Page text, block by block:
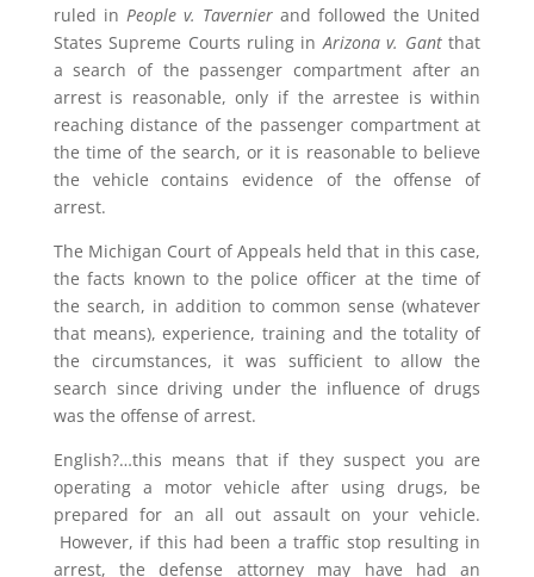
ruled in People v. Tavernier and followed the United
States Supreme Courts ruling inArizona v. Gantthat
a search of the passenger compartment after an
arrest is reasonable, only if the arrestee is within
reaching distance of the passenger compartment at
the time of the search, or it is reasonable to believe
the vehicle contains evidence of the offense of
arrest.
The Michigan Court of Appeals held that in this case,
the facts known to the police officer at the time of
the search, in addition to common sense (whatever
that means), experience, training and the totality of
the circumstances, it was sufficient to allow the
search since driving under the influence of drugs
was the offense of arrest.
English?…this means that if they suspect you are
operating a motor vehicle after using drugs, be
prepared for an all out assault on your vehicle.
However, if this had been a traffic stop resulting in
arrest, the defense attorney may have had an